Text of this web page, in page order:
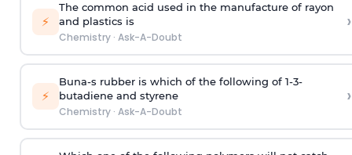
⚡
The common acid used in the manufacture of rayon
and plastics is
Chemistry· Ask-A-Doubt
›
⚡
Buna-s rubber is which of the following of 1-3-
butadiene and styrene
Chemistry· Ask-A-Doubt
›